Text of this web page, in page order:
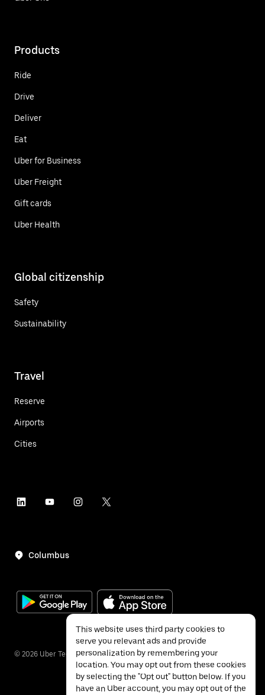
Products
Ride
Drive
Deliver
Eat
Uber for Business
Uber Freight
Gift cards
Uber Health
Global citizenship
Safety
Sustainability
Travel
Reserve
Airports
Cities
Columbus
© 2026 Uber Technologies Inc.
This website uses third party cookies to
serve you relevant ads and provide
personalization by remembering your
location. You may opt out from these cookies
by selecting the "Opt out" button below. If you
have an Uber account, you may opt out of the